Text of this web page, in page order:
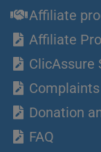
Affiliate
Affiliate
ClicAssure
Donation
FAQ